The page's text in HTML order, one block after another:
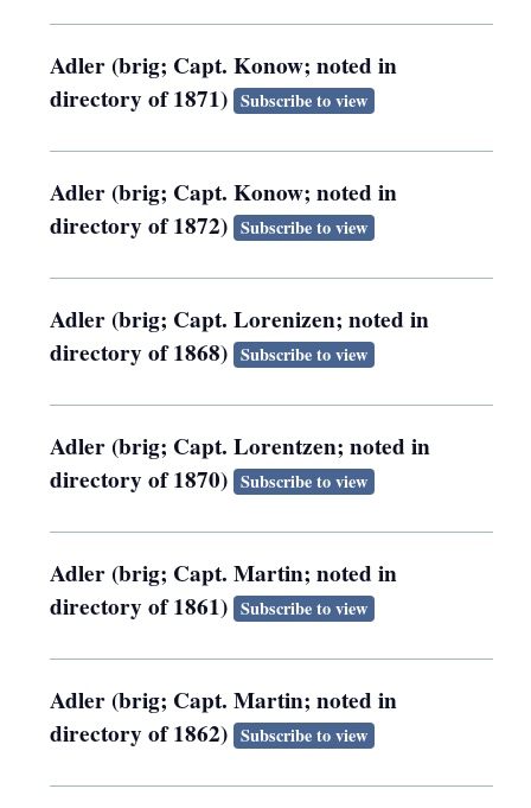
Adler (brig; Capt. Konow; noted in
directory of 1871) Subscribe to view
Adler (brig; Capt. Konow; noted in
directory of 1872) Subscribe to view
Adler (brig; Capt. Lorenizen; noted in
directory of 1868) Subscribe to view
Adler (brig; Capt. Lorentzen; noted in
directory of 1870) Subscribe to view
Adler (brig; Capt. Martin; noted in
directory of 1861) Subscribe to view
Adler (brig; Capt. Martin; noted in
directory of 1862) Subscribe to view